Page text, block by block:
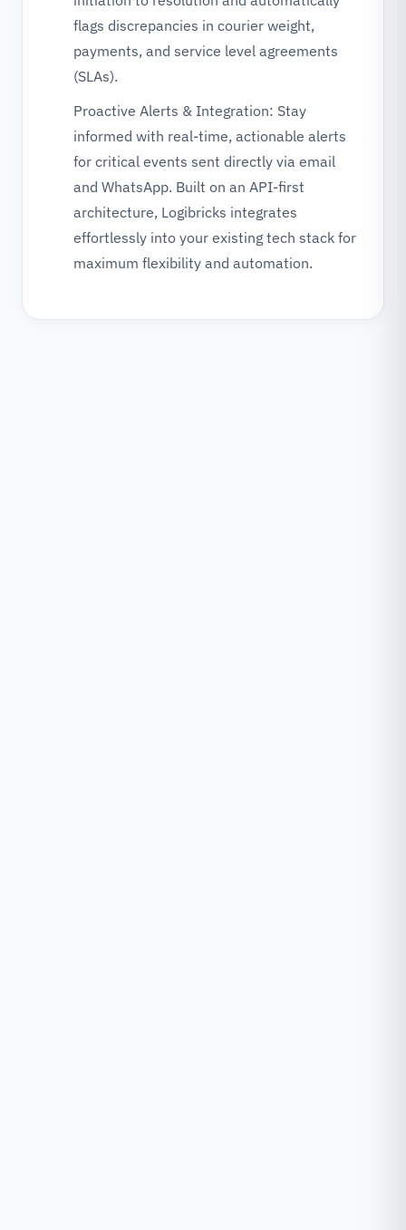
flags discrepancies in courier weight,
payments, and service level agreements
(SLAs).
Proactive Alerts & Integration: Stay
informed with real-time, actionable alerts
for critical events sent directly via email
and WhatsApp. Built on an API-first
architecture, Logibricks integrates
effortlessly into your existing tech stack for
maximum flexibility and automation.